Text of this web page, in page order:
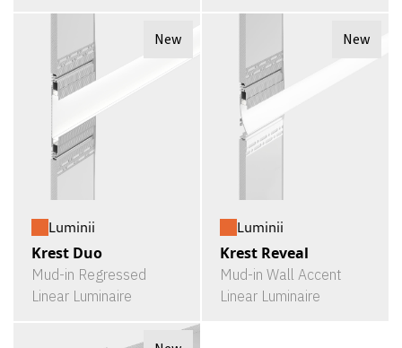
New
Luminii
Krest Duo
Mud-in Regressed
Linear Luminaire
New
Luminii
Krest Reveal
Mud-in Wall Accent
Linear Luminaire